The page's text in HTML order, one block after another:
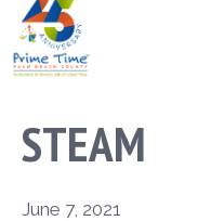
STEAM
June 7, 2021